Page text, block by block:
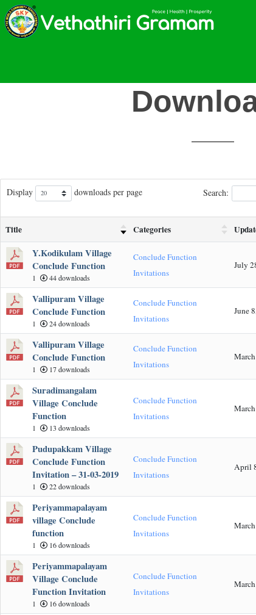
Skip
to
Skip
to
Skip
to
Display downloads per page Search:
Title Categories
Y.Kodikulam Village
Conclude Function
1 44 downloads
Conclude Function
Invitations
July
Vallipuram Village
Conclude Function
1 24 downloads
Conclude Function
Invitations
June
Vallipuram Village
Conclude Function
1 17 downloads
Conclude Function
Invitations
Suradimangalam
Village Conclude
Function
1 13 downloads
Conclude Function
Invitations
Pudupakkam Village
Conclude Function
Invitation – 31-03-2019
1 22 downloads
Conclude Function
Invitations
April
Periyammapalayam
village Conclude
function
1 16 downloads
Conclude Function
Invitations
Periyammapalayam
Village Conclude
Function Invitation
1 16 downloads
Conclude Function
Invitations